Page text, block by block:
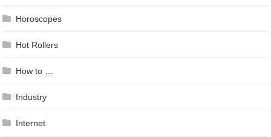
Horoscopes
Hot Rollers
How to …
Industry
Internet